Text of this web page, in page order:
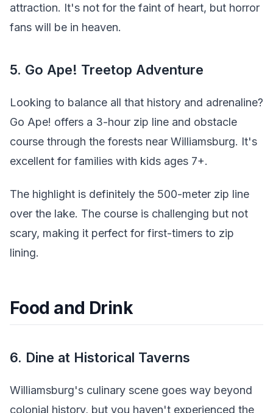
attraction. It's not for the faint of heart, but horror
fans will be in heaven.
5. Go Ape! Treetop Adventure
Looking to balance all that history and adrenaline?
Go Ape! offers a 3-hour zip line and obstacle
course through the forests near Williamsburg. It's
excellent for families with kids ages 7+.
The highlight is definitely the 500-meter zip line
over the lake. The course is challenging but not
scary, making it perfect for first-timers to zip
lining.
Food and Drink
6. Dine at Historical Taverns
Williamsburg's culinary scene goes way beyond
colonial history, but you haven't experienced the